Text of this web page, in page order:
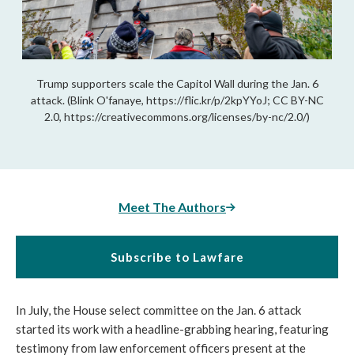
Trump supporters scale the Capitol Wall during the Jan. 6
attack. (Blink O'fanaye, https://flic.kr/p/2kpYYoJ; CC BY-NC
2.0, https://creativecommons.org/licenses/by-nc/2.0/)
Meet The Authors
Subscribe to Lawfare
In July, the House select committee on the Jan. 6 attack
started its work with a headline-grabbing hearing, featuring
testimony from law enforcement officers present at the